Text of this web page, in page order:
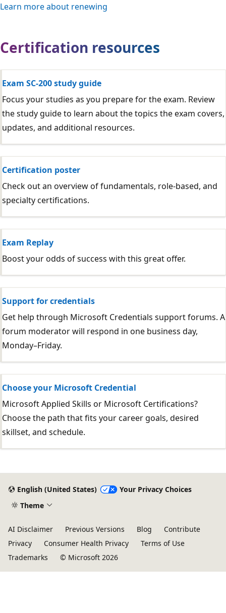
Learn more about renewing
Certification resources
Exam SC-200 study guide
Focus your studies as you prepare for the exam. Review
the study guide to learn about the topics the exam covers,
updates, and additional resources.
Certification poster
Check out an overview of fundamentals, role-based, and
specialty certifications.
Exam Replay
Boost your odds of success with this great offer.
Support for credentials
Get help through Microsoft Credentials support forums. A
forum moderator will respond in one business day,
Monday–Friday.
Choose your Microsoft Credential
Microsoft Applied Skills or Microsoft Certifications?
Choose the path that fits your career goals, desired
skillset, and schedule.
English (United States)
Your Privacy Choices
Theme
AI Disclaimer Previous Versions Blog
Contribute
Privacy
Consumer Health Privacy
Terms of Use
Trademarks
© Microsoft 2026